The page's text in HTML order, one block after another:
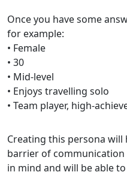
Once you have some
for example:
• Female
• 30
• Mid-level
• Enjoys travelling solo
• Team player, high-
Creating this persona
barrier of communication
in mind and will be able